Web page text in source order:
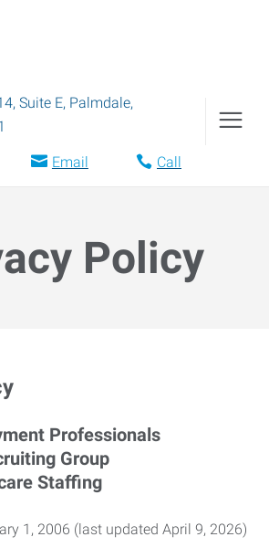
Suite E, Palmdale,
Email Call
Policy
Professionals
Group
Staffing
1, 2006 (last updated April 9, 2026)